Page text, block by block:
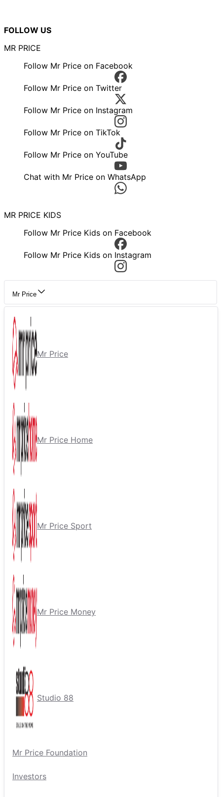
FOLLOW US
MR PRICE
Follow Mr Price on Facebook
Follow Mr Price on Twitter
Follow Mr Price on Instagram
Follow Mr Price on TikTok
Follow Mr Price on YouTube
Chat with Mr Price on WhatsApp
MR PRICE KIDS
Follow Mr Price Kids on Facebook
Follow Mr Price Kids on Instagram
Mr Price
Mr Price
Mr Price Home
Mr Price Sport
Mr Price Money
Studio 88
Mr Price Foundation
Investors